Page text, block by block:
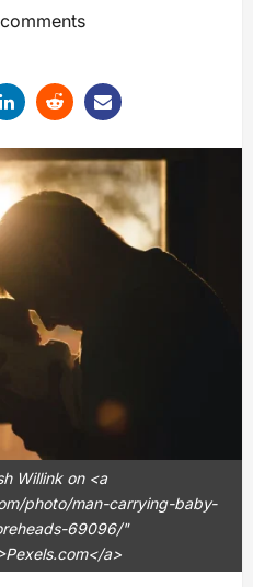
Willink on <a
photo/man-carrying-baby-
69096/"
a>